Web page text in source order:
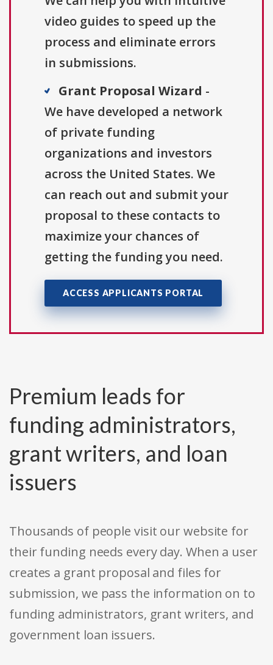
video guides to speed up the
process and eliminate errors
in submissions.
Grant Proposal Wizard -
We have developed a network
of private funding
organizations and investors
across the United States. We
can reach out and submit your
proposal to these contacts to
maximize your chances of
getting the funding you need.
ACCESS APPLICANTS PORTAL
Premium leads for
funding administrators,
grant writers, and loan
issuers
Thousands of people visit our website for
their funding needs every day. When a user
creates a grant proposal and files for
submission, we pass the information on to
funding administrators, grant writers, and
government loan issuers.